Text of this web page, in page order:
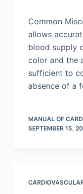
Common
allows
blood supply
color and the
sufficient to
absence of a
MANUAL OF
SEPTEMBER 15,